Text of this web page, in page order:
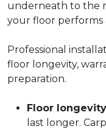
underneath to the
your floor performs
Professional
floor longevity,
preparation.
Floor
last longer.